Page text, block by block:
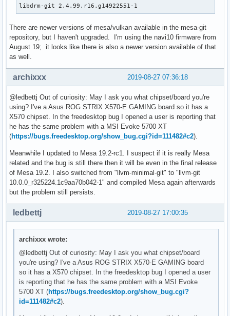
libdrm-git 2.4.99.r16.g14922551-1
There are newer versions of mesa/vulkan available in the mesa-git
repository, but I haven't upgraded. I'm using the navi10 firmware from
August 19; it looks like there is also a newer version available of that
as well.
2019-08-27 07:36:18
archixxx
@ledbettj Out of curiosity: May I ask you what chipset/board you're
using? I've a Asus ROG STRIX X570-E GAMING board so it has a
X570 chipset. In the freedesktop bug I opened a user is reporting that
he has the same problem with a MSI Evoke 5700 XT
(https://bugs.freedesktop.org/show_bug.cgi?id=111482#c2).
Meanwhile I updated to Mesa 19.2-rc1. I suspect if it is really Mesa
related and the bug is still there then it will be even in the final release
of Mesa 19.2. I also switched from "llvm-minimal-git" to "llvm-git
10.0.0_r325224.1c9aa70b042-1" and compiled Mesa again afterwards
but the problem still persists.
2019-08-27 17:00:35
ledbettj
archixxx wrote:
@ledbettj Out of curiosity: May I ask you what chipset/board
you're using? I've a Asus ROG STRIX X570-E GAMING board
so it has a X570 chipset. In the freedesktop bug I opened a user
is reporting that he has the same problem with a MSI Evoke
5700 XT (https://bugs.freedesktop.org/show_bug.cgi?
id=111482#c2).